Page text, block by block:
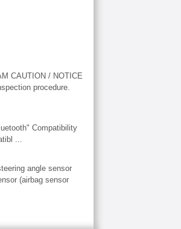
CAUTION / NOTICE
procedure.
Compatibility
...
angle sensor
(airbag sensor